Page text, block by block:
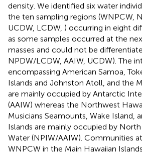
density. We identified six water
the ten sampling regions (WNPCW,
UCDW, LCDW, ) occurring in eight
as some samples occurred at the
masses and could not be
NPDW/LCDW, AAIW, UCDW). The
encompassing American Samoa,
Islands and Johnston Atoll, and the
are mainly occupied by Antarctic
(AAIW) whereas the Northwest
Musicians Seamounts, Wake Island,
Islands are mainly occupied by
Water (NPIW/AAIW). Communities
WNPCW in the Main Hawaiian